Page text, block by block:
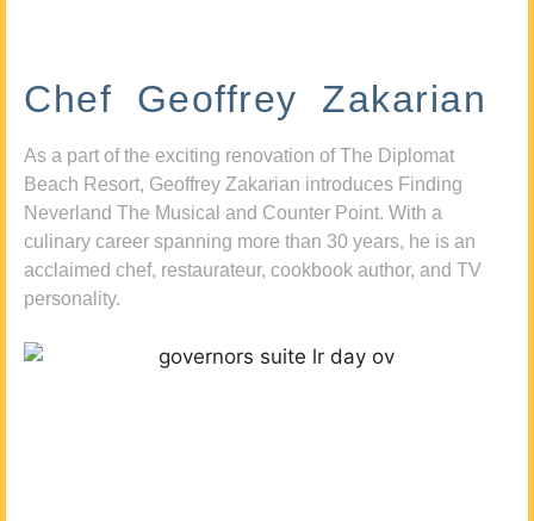
Chef Geoffrey Zakarian
As a part of the exciting renovation of The Diplomat
Beach Resort, Geoffrey Zakarian introduces Finding
Neverland The Musical and Counter Point. With a
culinary career spanning more than 30 years, he is an
acclaimed chef, restaurateur, cookbook author, and TV
personality.